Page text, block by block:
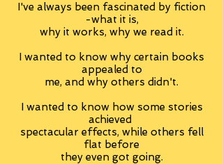
I've always been fascinated by fiction
-what it is,
why it works, why we read it.
I wanted to know why certain books
appealed to
me, and why others didn't.
I wanted to know how some stories
achieved
spectacular effects, while others fell
flat before
they even got going.